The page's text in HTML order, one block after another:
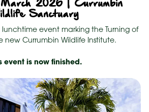
2026 | Currumbin
Sanctuary
lunchtime event marking the Turning of
new Currumbin Wildlife Institute.
event is now finished.